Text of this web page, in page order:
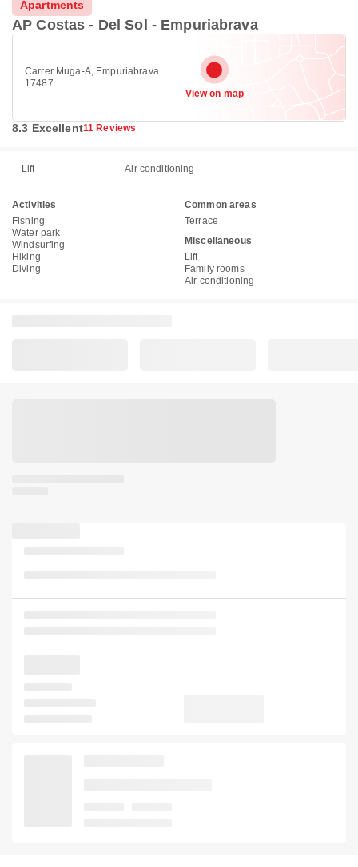
Apartments
AP Costas - Del Sol - Empuriabrava
Carrer Muga-A, Empuriabrava
17487
View on map
8.3 Excellent11 Reviews
Lift Air conditioning
Activities
Fishing
Water park
Windsurfing
Hiking
Diving
Common areas
Terrace
Miscellaneous
Lift
Family rooms
Air conditioning